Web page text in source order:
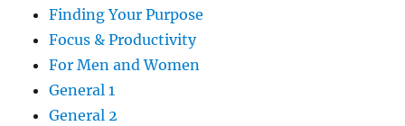
Finding Your Purpose
Focus & Productivity
For Men and Women
General 1
General 2